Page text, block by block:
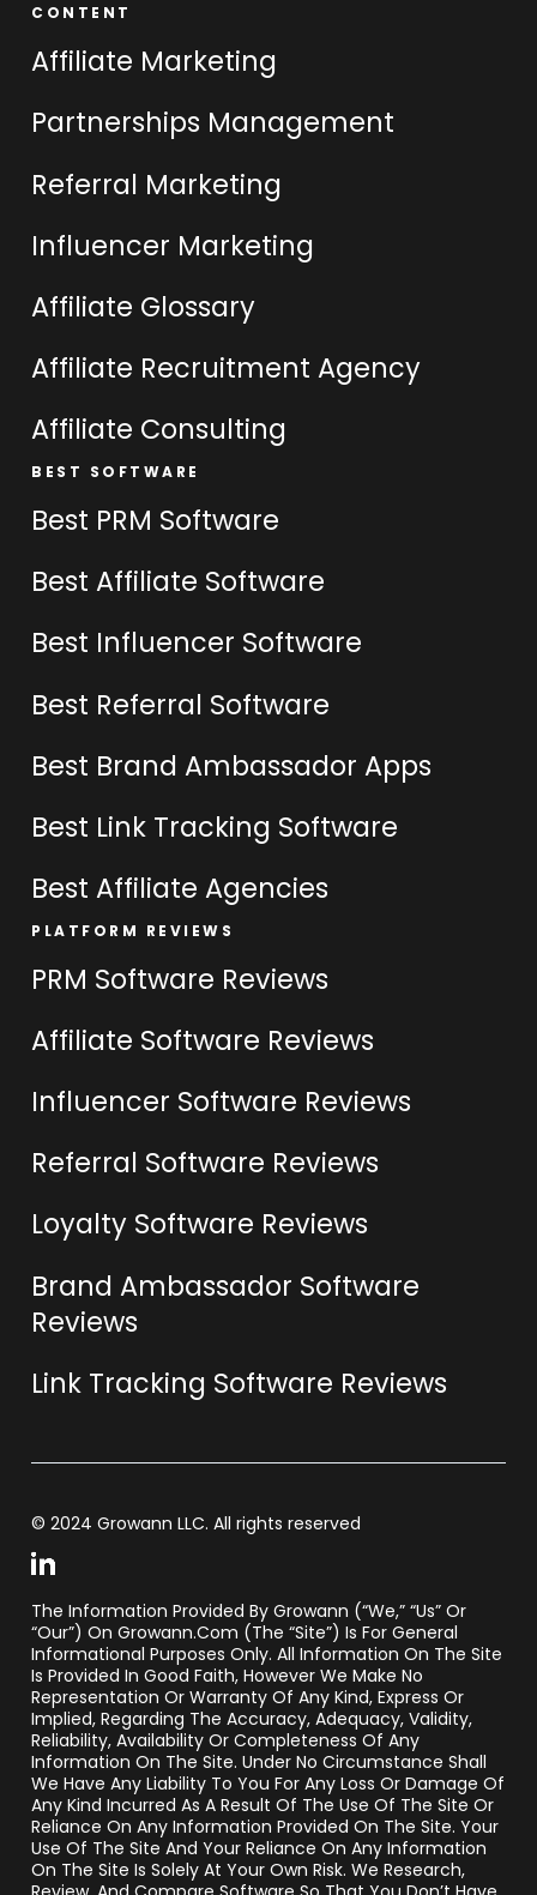
CONTENT
Affiliate Marketing
Partnerships Management
Referral Marketing
Influencer Marketing
Affiliate Glossary
Affiliate Recruitment Agency
Affiliate Consulting
BEST SOFTWARE
Best PRM Software
Best Affiliate Software
Best Influencer Software
Best Referral Software
Best Brand Ambassador Apps
Best Link Tracking Software
Best Affiliate Agencies
PLATFORM REVIEWS
PRM Software Reviews
Affiliate Software Reviews
Influencer Software Reviews
Referral Software Reviews
Loyalty Software Reviews
Brand Ambassador Software
Reviews
Link Tracking Software Reviews
© 2024 Growann LLC. All rights reserved
The Information Provided By Growann (“we,” “us” Or
“our”) On Growann.com (the “Site”) Is For General
Informational Purposes Only. All Information On The Site
Is Provided In Good Faith, However We Make No
Representation Or Warranty Of Any Kind, Express Or
Implied, Regarding The Accuracy, Adequacy, Validity,
Reliability, Availability Or Completeness Of Any
Information On The Site. Under No Circumstance Shall
We Have Any Liability To You For Any Loss Or Damage Of
Any Kind Incurred As A Result Of The Use Of The Site Or
Reliance On Any Information Provided On The Site. Your
Use Of The Site And Your Reliance On Any Information
On The Site Is Solely At Your Own Risk. We Research,